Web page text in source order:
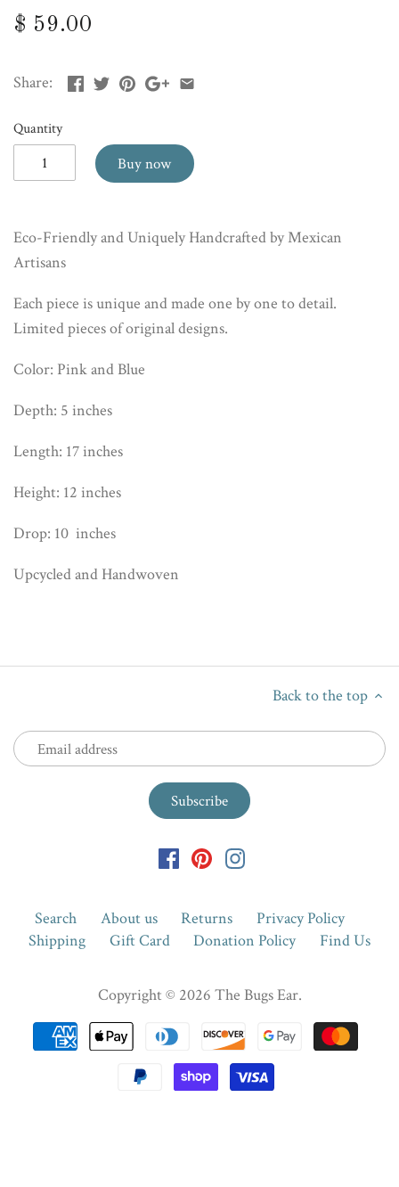
$ 59.00
Share:
Quantity
Buy now
Eco-Friendly and Uniquely Handcrafted by Mexican
Artisans
Each piece is unique and made one by one to detail.
Limited pieces of original designs.
Color: Pink and Blue
Depth: 5 inches
Length: 17 inches
Height: 12 inches
Drop: 10 inches
Upcycled and Handwoven
Back to the top
Search About us Returns
Privacy Policy
Shipping
Gift Card Donation Policy Find Us
Copyright © 2026 The Bugs Ear.